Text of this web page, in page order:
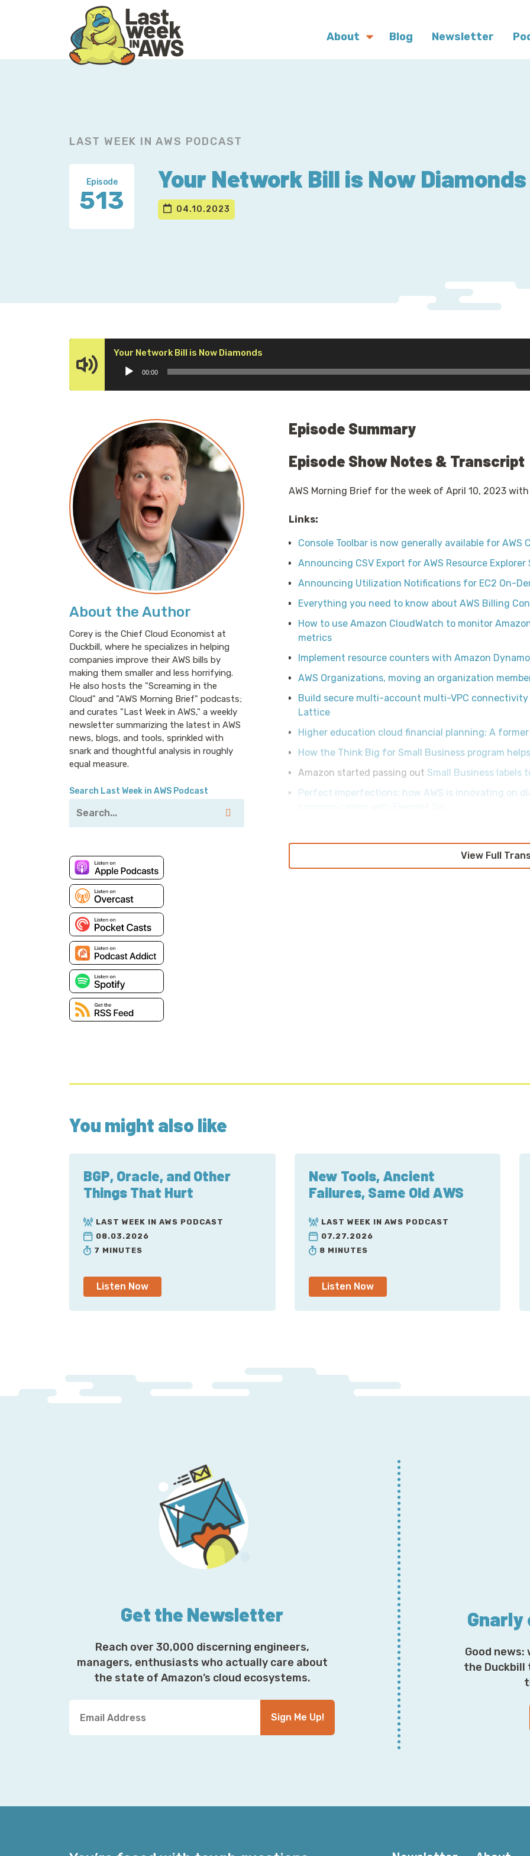
About Blog Newsletter
LAST WEEK IN AWS PODCAST
Episode
513
Your Network Bill is Now Diamonds
04.10.2023
Your Network Bill is Now Diamonds
Player
00:00
About the Author
Corey is the Chief Cloud Economist at
Duckbill, where he specializes in helping
companies improve their AWS bills by
making them smaller and less horrifying.
He also hosts the "Screaming in the
Cloud" and "AWS Morning Brief" podcasts;
and curates "Last Week in AWS," a weekly
newsletter summarizing the latest in AWS
news, blogs, and tools, sprinkled with
snark and thoughtful analysis in roughly
equal measure.
Search Last Week in AWS Podcast
Episode Summary
Episode Show Notes & Transcript
AWS Morning Brief for the week of April 10, 2023 with
Links:
Console Toolbar is now generally available for AWS
Announcing CSV Export for AWS Resource Explorer
Announcing Utilization Notifications for EC2 On-
Everything you need to know about AWS Billing
How to use Amazon CloudWatch to monitor
metrics
Implement resource counters with Amazon
AWS Organizations, moving an organization
Build secure multi-account multi-VPC
Lattice
Higher education cloud financial planning: A former
How the Think Big for Small Business program
Amazon started passing out Small Business labels
Perfect imperfections: how AWS is innovating on
View Full
You might also like
BGP, Oracle, and Other
Things That Hurt
LAST WEEK IN AWS PODCAST
08.03.2026
7 MINUTES
Listen Now
New Tools, Ancient
Failures, Same Old AWS
LAST WEEK IN AWS PODCAST
07.27.2026
8 MINUTES
Listen Now
Get the Newsletter
Reach over 30,000 discerning engineers,
managers, enthusiasts who actually care about
the state of Amazon’s cloud ecosystems.
u
i
Sign Me Up!
Good news:
the Duckbill